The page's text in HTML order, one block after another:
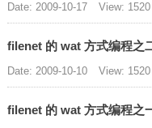
Date: 2009-10-17 View: 1520
filenet 的 wat 方式编程之
Date: 2009-10-10 View: 1520
filenet 的 wat 方式编程之